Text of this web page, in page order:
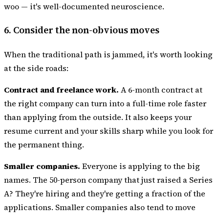
woo — it's well-documented neuroscience.
6. Consider the non-obvious moves
When the traditional path is jammed, it's worth looking
at the side roads:
Contract and freelance work. A 6-month contract at
the right company can turn into a full-time role faster
than applying from the outside. It also keeps your
resume current and your skills sharp while you look for
the permanent thing.
Smaller companies. Everyone is applying to the big
names. The 50-person company that just raised a Series
A? They're hiring and they're getting a fraction of the
applications. Smaller companies also tend to move